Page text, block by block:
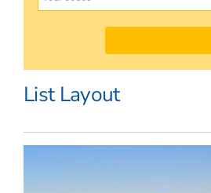
List Layout